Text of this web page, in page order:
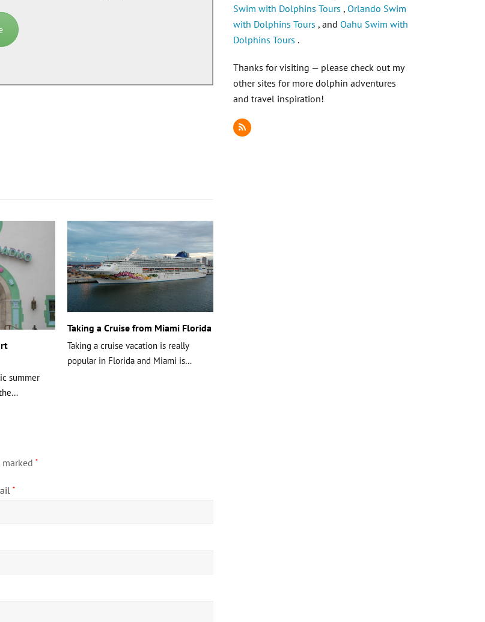
summer
Taking a Cruise from Miami Florida
Taking a cruise vacation is really
popular in Florida and Miami is…
*
*
Swim with Dolphins Tours , Orlando Swim
with Dolphins Tours , and Oahu Swim with
Dolphins Tours .
Thanks for visiting — please check out my
other sites for more dolphin adventures
and travel inspiration!
RSS